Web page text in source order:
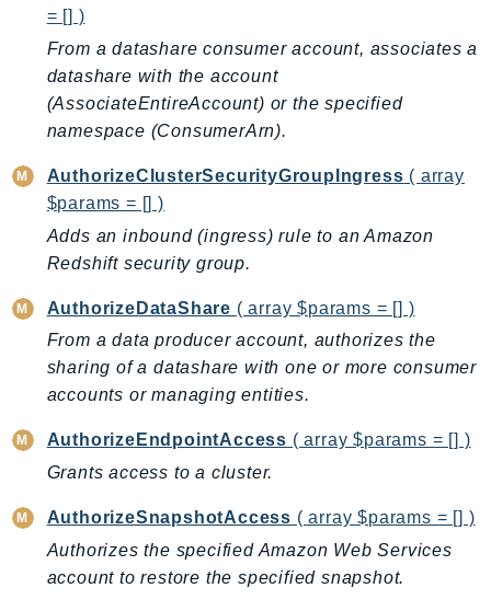
AutoScalingPlans
B2bi
Backup
BackupGateway
BackupSearch
Batch
BCMDashboards
BCMDataExports
BCMPricingCalculator
BedrockAgent
BedrockAgentCore
BedrockAgentRuntime
BedrockDataAutomation
BedrockDataAutomationRuntime
BedrockRuntime
Billing
= [] )
From a datashare consumer account, associates a
datashare with the account
(AssociateEntireAccount) or the specified
namespace (ConsumerArn).
AuthorizeClusterSecurityGroupIngress ( array
$params = [] )
Adds an inbound (ingress) rule to an Amazon
Redshift security group.
AuthorizeDataShare ( array $params = [] )
From a data producer account, authorizes the
sharing of a datashare with one or more consumer
accounts or managing entities.
AuthorizeEndpointAccess ( array $params = [] )
Grants access to a cluster.
AuthorizeSnapshotAccess ( array $params = [] )
Authorizes the specified Amazon Web Services
account to restore the specified snapshot.